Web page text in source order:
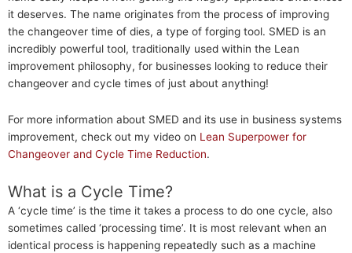
it deserves. The name originates from the process of improving
the changeover time of dies, a type of forging tool. SMED is an
incredibly powerful tool, traditionally used within the Lean
improvement philosophy, for businesses looking to reduce their
changeover and cycle times of just about anything!
For more information about SMED and its use in business systems
improvement, check out my video on Lean Superpower for
Changeover and Cycle Time Reduction.
What is a Cycle Time?
A ‘cycle time’ is the time it takes a process to do one cycle, also
sometimes called ‘processing time’. It is most relevant when an
identical process is happening repeatedly such as a machine